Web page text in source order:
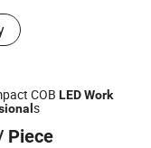
COB LEDWork
s
Piece